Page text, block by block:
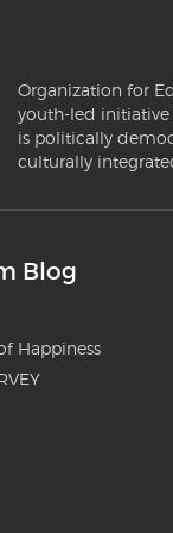
Organization for
youth-led
is politically
culturally
Blog
Happiness